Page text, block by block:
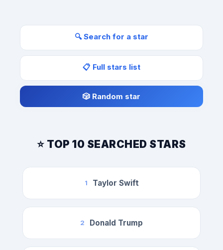
🔍 Search for a star
📋 Full stars list
🎲 Random star
⭐ TOP 10 SEARCHED STARS
1 Taylor Swift
2 Donald Trump